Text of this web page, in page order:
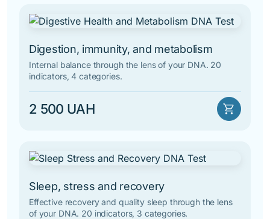
Digestion, immunity, and metabolism
Internal balance through the lens of your DNA. 20
indicators, 4 categories.
2 500 UAH shopping_cart
Sleep, stress and recovery
Effective recovery and quality sleep through the lens
of your DNA. 20 indicators, 3 categories.